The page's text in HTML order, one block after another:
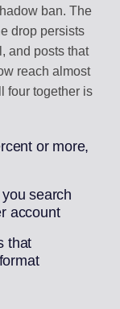
ban. The
drop persists
and posts that
reach almost
four together is
or more,
search
account
that